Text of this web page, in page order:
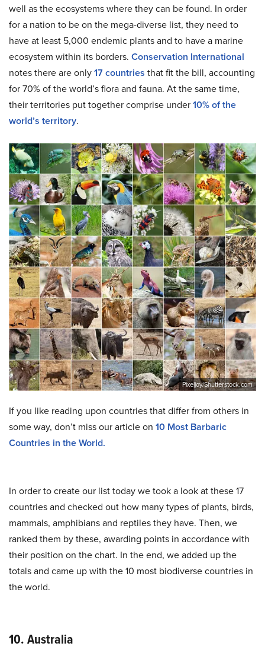
well as the ecosystems where they can be found. In order
for a nation to be on the mega-diverse list, they need to
have at least 5,000 endemic plants and to have a marine
ecosystem within its borders. Conservation International
notes there are only17 countries that fit the bill, accounting
for 70% of the world’s flora and fauna. At the same time,
their territories put together comprise under10% of the
world’s territory.
Pixeljoy/Shutterstock.com
If you like reading upon countries that differ from others in
some way, don’t miss our article on 10 Most Barbaric
Countries in the World.
In order to create our list today we took a look at these 17
countries and checked out how many types of plants, birds,
mammals, amphibians and reptiles they have. Then, we
ranked them by these, awarding points in accordance with
their position on the chart. In the end, we added up the
totals and came up with the 10 most biodiverse countries in
the world.
10. Australia